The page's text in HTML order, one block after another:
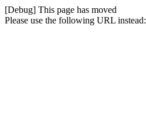
[Debug] This page has moved
Please use the following URL instead: